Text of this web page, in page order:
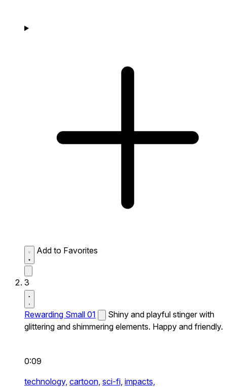
Add to Favorites
3
Rewarding Small 01
Shiny and playful stinger with
glittering and shimmering elements. Happy and friendly.
0:09
technology, cartoon, sci-fi, impacts,